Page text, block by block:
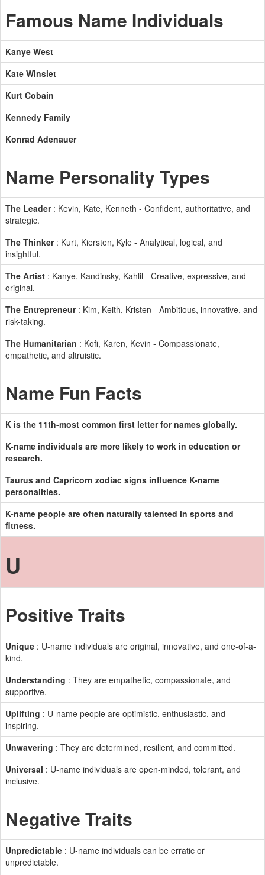
Famous Name Individuals
Kanye West
Kate Winslet
Kurt Cobain
Kennedy Family
Konrad Adenauer
Name Personality Types
The Leader: Kevin, Kate, Kenneth - Confident, authoritative, and
strategic.
The Thinker: Kurt, Kiersten, Kyle - Analytical, logical, and
insightful.
The Artist : Kanye, Kandinsky, Kahlil - Creative, expressive, and
original.
The Entrepreneur: Kim, Keith, Kristen - Ambitious, innovative, and
risk-taking.
The Humanitarian : Kofi, Karen, Kevin - Compassionate,
empathetic, and altruistic.
Name Fun Facts
K is the 11th-most common first letter for names globally.
K-name individuals are more likely to work in education or
research.
Taurus and Capricorn zodiac signs influence K-name
personalities.
K-name people are often naturally talented in sports and
fitness.
U
Positive Traits
Unique : U-name individuals are original, innovative, and one-of-a-
kind.
Understanding : They are empathetic, compassionate, and
supportive.
Uplifting : U-name people are optimistic, enthusiastic, and
inspiring.
Unwavering : They are determined, resilient, and committed.
Universal : U-name individuals are open-minded, tolerant, and
inclusive.
Negative Traits
Unpredictable : U-name individuals can be erratic or
unpredictable.